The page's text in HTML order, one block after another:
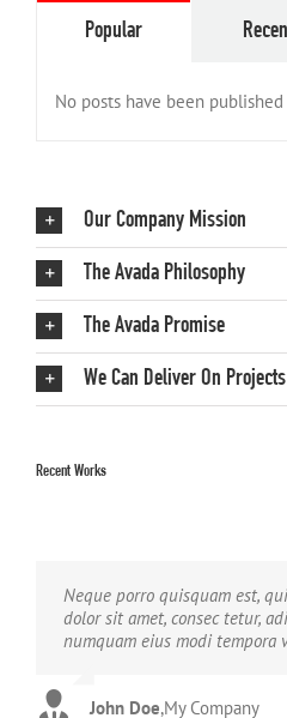
Popular
No posts have been
Our Company Mission
The Avada Philosophy
The Avada Promise
We Can Deliver On Projects
Recent Works
Neque porro quisquam est,
dolor sit amet, consec tetur,
numquam eius modi tempora
John Doe,My Company
Aliquam erat volutpat.
laoreet eget pulvinar nibh.
Curabitur ac felis arcu sadips
Luke Beck,Theme Fusion